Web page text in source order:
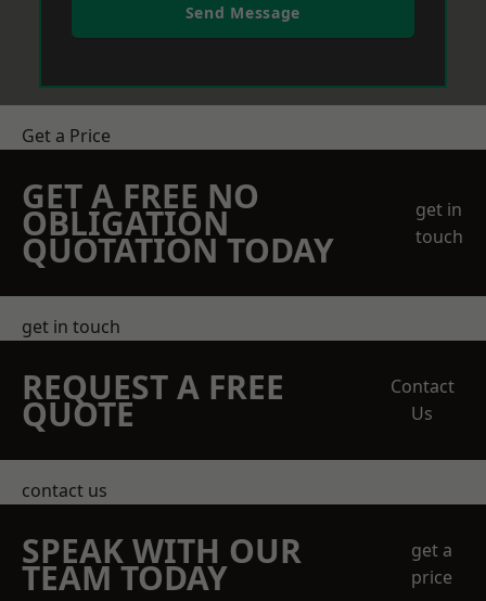
Send Message
Get a Price
GET A FREE NO
OBLIGATION
QUOTATION TODAY
get in
touch
get in touch
REQUEST A FREE
QUOTE
Contact
Us
contact us
SPEAK WITH OUR
TEAM TODAY
get a
price